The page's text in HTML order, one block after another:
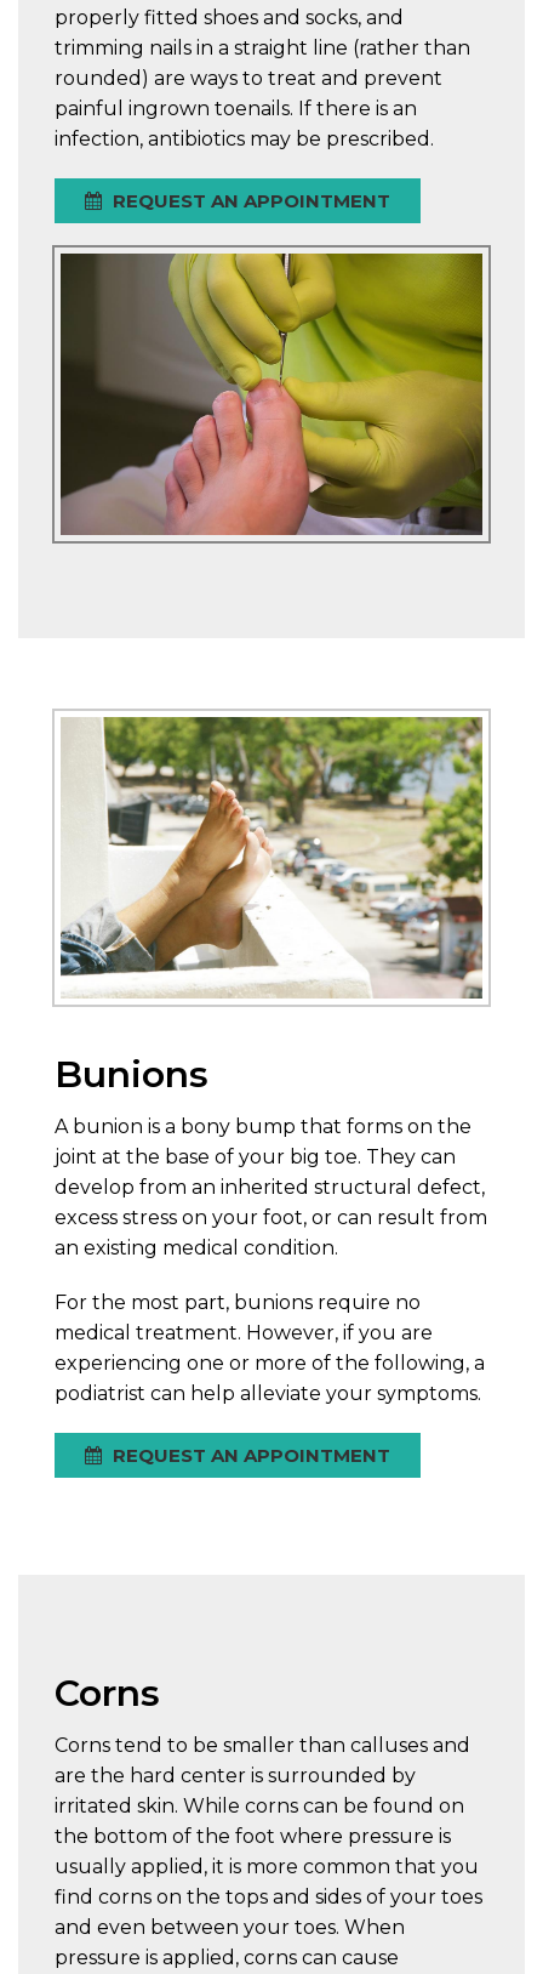
properly fitted shoes and socks, and
trimming nails in a straight line (rather than
rounded) are ways to treat and prevent
painful ingrown toenails. If there is an
infection, antibiotics may be prescribed.
REQUEST AN APPOINTMENT
Bunions
A bunion is a bony bump that forms on the
joint at the base of your big toe. They can
develop from an inherited structural defect,
excess stress on your foot, or can result from
an existing medical condition.
For the most part, bunions require no
medical treatment. However, if you are
experiencing one or more of the following, a
podiatrist can help alleviate your symptoms.
REQUEST AN APPOINTMENT
Corns
Corns tend to be smaller than calluses and
are the hard center is surrounded by
irritated skin. While corns can be found on
the bottom of the foot where pressure is
usually applied, it is more common that you
find corns on the tops and sides of your toes
and even between your toes. When
pressure is applied, corns can cause